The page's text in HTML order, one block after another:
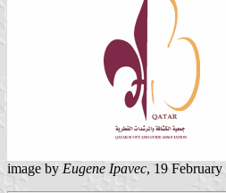
image by Eugene Ipavec, 19 February